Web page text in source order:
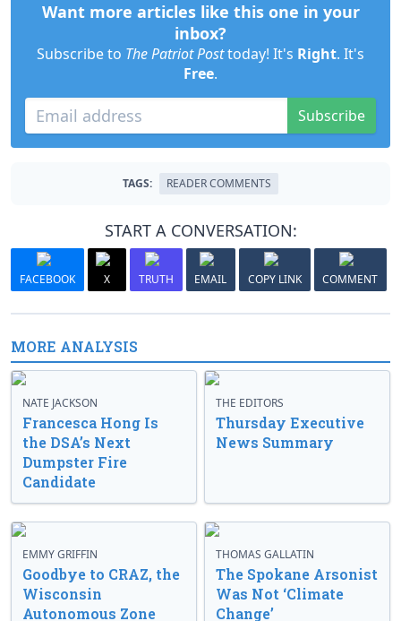
Want more articles like this one in your
inbox?
Subscribe to The Patriot Posttoday! It's Right. It's
Free.
Subscribe
TAGS: READER COMMENTS
START A CONVERSATION:
FACEBOOK X TRUTH EMAIL COPY LINK COMMENT
MORE ANALYSIS
NATE JACKSON
Francesca Hong Is
the DSA’s Next
Dumpster Fire
Candidate
THE EDITORS
Thursday Executive
News Summary
EMMY GRIFFIN
Goodbye to CRAZ, the
Wisconsin
Autonomous Zone
THOMAS GALLATIN
The Spokane Arsonist
Was Not ‘Climate
Change’